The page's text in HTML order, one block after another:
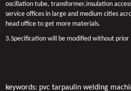
oscillation tube, transformer,insulation
service offices in large and medium cities
head office to get more materials.
3.Specification will be modified without prior
keywords: pvc tarpaulin welding